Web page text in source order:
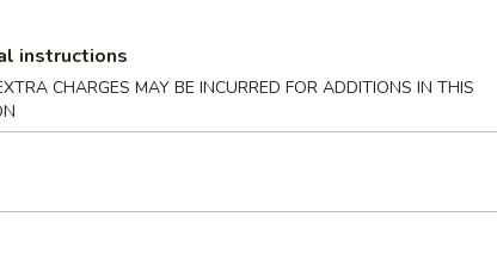
served with tempura sauce
instructions
CHARGES MAY BE INCURRED FOR ADDITIONS IN THIS